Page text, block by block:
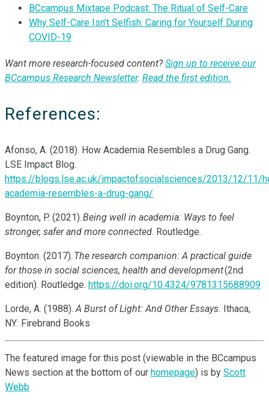
BCcampus Mixtape Podcast: The Ritual of Self-Care
Why Self-Care Isn’t Selfish: Caring for Yourself During
COVID-19
Want more research-focused content?Sign up to receive our
BCcampus Research Newsletter. Read the first edition.
References:
Afonso, A. (2018). How Academia Resembles a Drug Gang.
LSE Impact Blog.
https://blogs.lse.ac.uk/impactofsocialsciences/2013/12/11/
academia-resembles-a-drug-gang/
Boynton, P. (2021).Being well in academia: Ways to feel
stronger, safer and more connected. Routledge.
Boynton. (2017). The research companion: A practical guide
for those in social sciences, health and development(2nd
edition). Routledge. https://doi.org/10.4324/9781315688909
Lorde, A. (1988). A Burst of Light: And Other Essays. Ithaca,
NY: Firebrand Books
The featured image for this post (viewable in the BCcampus
News section at the bottom of our homepage) is by Scott
Webb